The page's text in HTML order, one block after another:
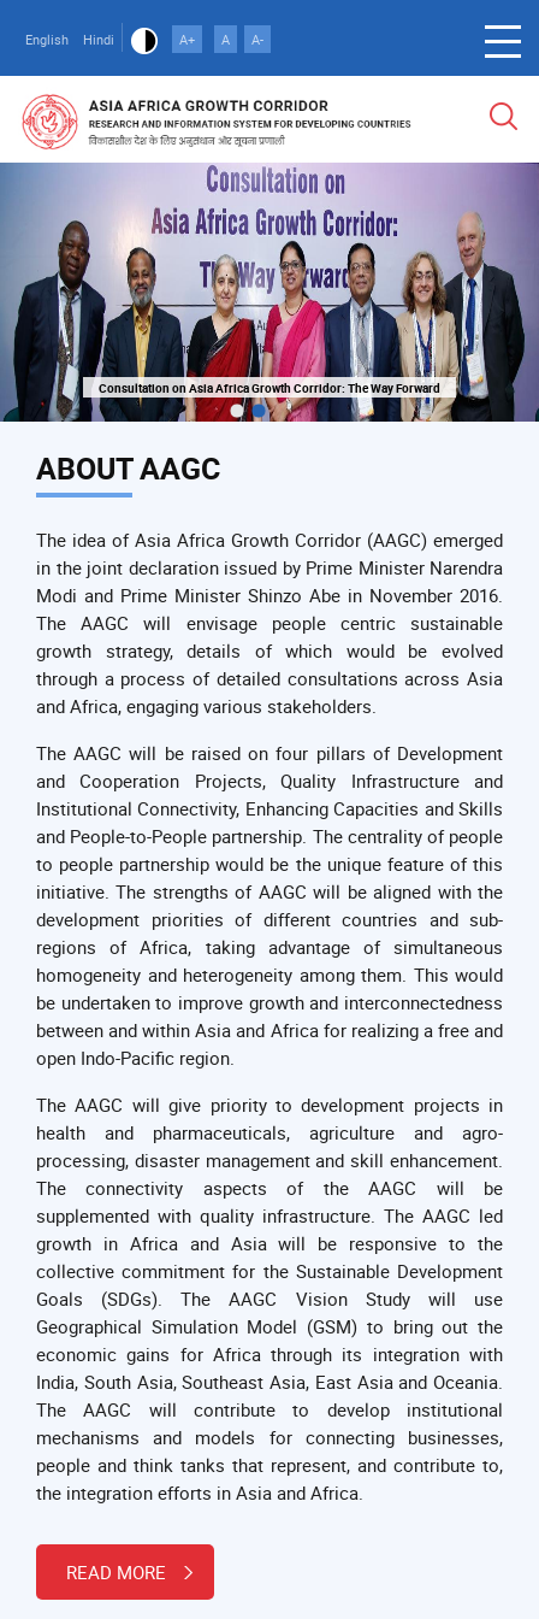
main
content
English Hindi A+ A A-
Consultation on Asia Africa Growth Corridor: The Way Forward
Consultation on Asia Africa Growth Corridor: The Way Forward
ABOUT AAGC
The idea of Asia Africa Growth Corridor (AAGC) emerged
in the joint declaration issued by Prime Minister Narendra
Modi and Prime Minister Shinzo Abe in November 2016.
The AAGC will envisage people centric sustainable
growth strategy, details of which would be evolved
through a process of detailed consultations across Asia
and Africa, engaging various stakeholders.
The AAGC will be raised on four pillars of Development
and Cooperation Projects, Quality Infrastructure and
Institutional Connectivity, Enhancing Capacities and Skills
and People-to-People partnership. The centrality of people
to people partnership would be the unique feature of this
initiative. The strengths of AAGC will be aligned with the
development priorities of different countries and sub-
regions of Africa, taking advantage of simultaneous
homogeneity and heterogeneity among them. This would
be undertaken to improve growth and interconnectedness
between and within Asia and Africa for realizing a free and
open Indo-Pacific region.
The AAGC will give priority to development projects in
health and pharmaceuticals, agriculture and agro-
processing, disaster management and skill enhancement.
The connectivity aspects of the AAGC will be
supplemented with quality infrastructure. The AAGC led
growth in Africa and Asia will be responsive to the
collective commitment for the Sustainable Development
Goals (SDGs). The AAGC Vision Study will use
Geographical Simulation Model (GSM) to bring out the
economic gains for Africa through its integration with
India, South Asia, Southeast Asia, East Asia and Oceania.
The AAGC will contribute to develop institutional
mechanisms and models for connecting businesses,
people and think tanks that represent, and contribute to,
the integration efforts in Asia and Africa.
READ MORE